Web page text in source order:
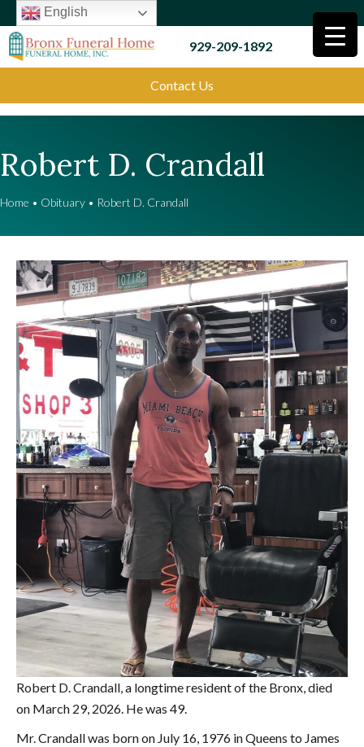
English
929-209-1892
Contact Us
Robert D. Crandall
Home • Obituary • Robert D. Crandall
Robert D. Crandall, a longtime resident of the Bronx, died
on March 29, 2026. He was 49.
Mr. Crandall was born on July 16, 1976 in Queens to James